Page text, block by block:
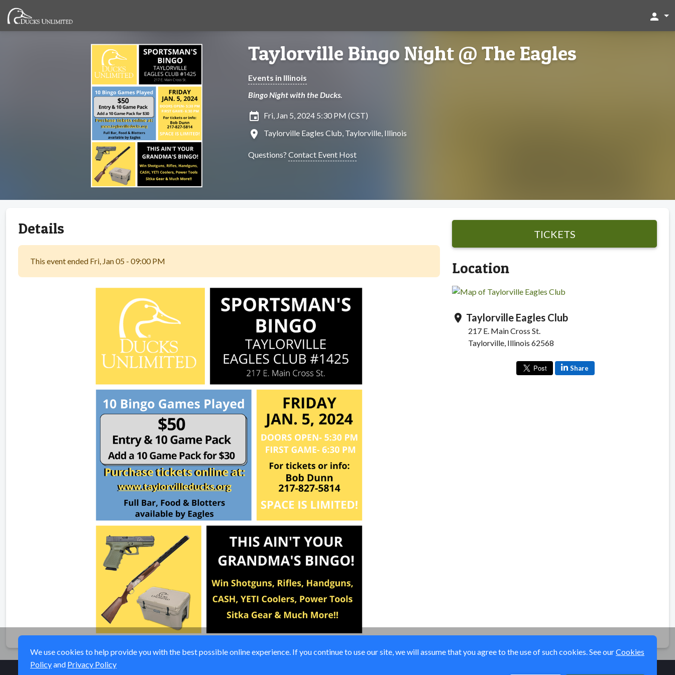
person
Taylorville Bingo Night @ The Eagles
Events in Illinois
Bingo Night with the Ducks.
insert_invitation Fri, Jan 5, 2024 5:30 PM (CST)
location_on Taylorville Eagles Club, Taylorville, Illinois
Questions? Contact Event Host
Details
This event ended Fri, Jan 05 - 09:00 PM
TICKETS
Location
location_on Taylorville Eagles Club
217 E. Main Cross St.
Taylorville, Illinois 62568
Share
We use cookies to help provide you with the best possible online experience. If you continue to use our site, we will assume that you agree to the use of such cookies. See ourCookies
Policyand Privacy Policy